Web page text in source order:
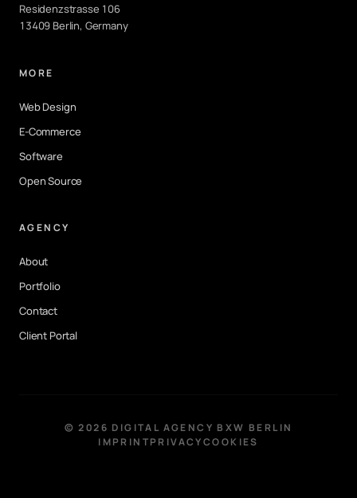
Residenzstrasse 106
13409 Berlin, Germany
MORE
Web Design
E-Commerce
Software
Open Source
AGENCY
About
Portfolio
Contact
Client Portal
©2026 DIGITAL AGENCY BXW BERLIN
IMPRINTPRIVACYCOOKIES